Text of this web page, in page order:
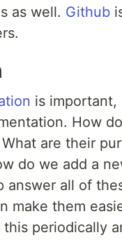
as well. Github
is important,
How
are their
do we add a
answer all of
make them
periodically